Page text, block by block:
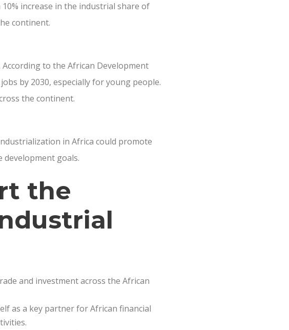
increase in the industrial share of
continent.
to the African Development
by 2030, especially for young people.
the continent.
in Africa could promote
goals.
the
and investment across the African
as a key partner for African financial